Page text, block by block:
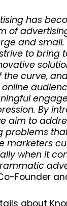
has
of
and
to bring
curve,
By
aim to
problems
marketers
when it
Founder
about